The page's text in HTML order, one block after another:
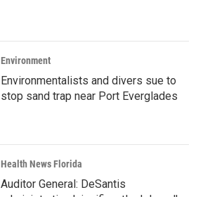
Environment
Environmentalists and divers sue to
stop sand trap near Port Everglades
Health News Florida
Auditor General: DeSantis